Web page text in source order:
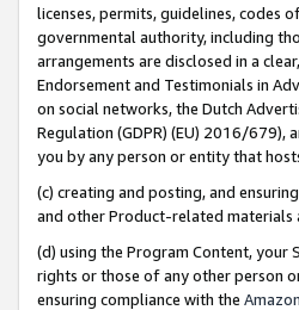
licenses, permits, guidelines, codes
governmental authority, including
arrangements are disclosed in a
Endorsement and Testimonials in
on social networks, the Dutch
Regulation (GDPR) (EU) 2016/679),
you by any person or entity that
(c) creating and posting, and
and other Product-related materials
(d) using the Program Content,
rights or those of any other person
ensuring compliance with the